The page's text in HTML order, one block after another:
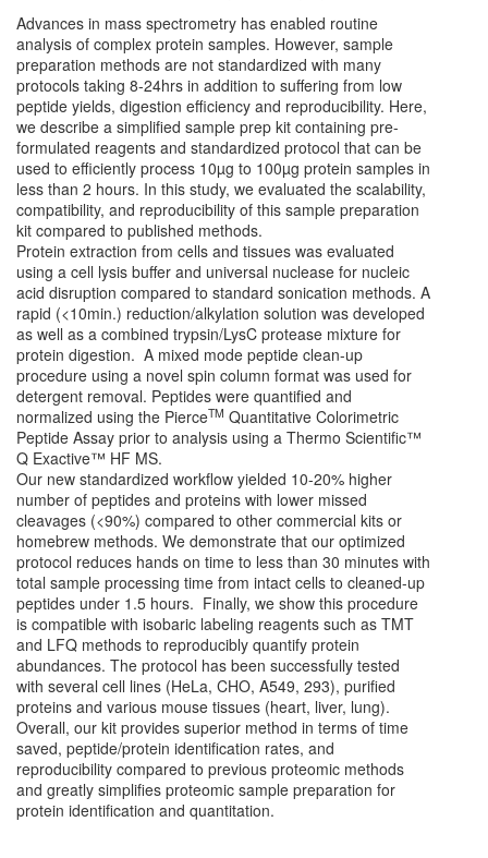
Advances in mass spectrometry has enabled routine
analysis of complex protein samples. However, sample
preparation methods are not standardized with many
protocols taking 8-24hrs in addition to suffering from low
peptide yields, digestion efficiency and reproducibility. Here,
we describe a simplified sample prep kit containing pre-
formulated reagents and standardized protocol that can be
used to efficiently process 10µg to 100µg protein samples in
less than 2 hours. In this study, we evaluated the scalability,
compatibility, and reproducibility of this sample preparation
kit compared to published methods.
Protein extraction from cells and tissues was evaluated
using a cell lysis buffer and universal nuclease for nucleic
acid disruption compared to standard sonication methods. A
rapid (<10min.) reduction/alkylation solution was developed
as well as a combined trypsin/LysC protease mixture for
protein digestion. A mixed mode peptide clean-up
procedure using a novel spin column format was used for
detergent removal. Peptides were quantified and
normalized using the PierceTM Quantitative Colorimetric
Peptide Assay prior to analysis using a Thermo Scientific™
Q Exactive™ HF MS.
Our new standardized workflow yielded 10-20% higher
number of peptides and proteins with lower missed
cleavages (<90%) compared to other commercial kits or
homebrew methods. We demonstrate that our optimized
protocol reduces hands on time to less than 30 minutes with
total sample processing time from intact cells to cleaned-up
peptides under 1.5 hours. Finally, we show this procedure
is compatible with isobaric labeling reagents such as TMT
and LFQ methods to reproducibly quantify protein
abundances. The protocol has been successfully tested
with several cell lines (HeLa, CHO, A549, 293), purified
proteins and various mouse tissues (heart, liver, lung).
Overall, our kit provides superior method in terms of time
saved, peptide/protein identification rates, and
reproducibility compared to previous proteomic methods
and greatly simplifies proteomic sample preparation for
protein identification and quantitation.